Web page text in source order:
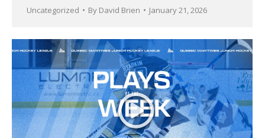
Uncategorized By David Brien January 21, 2026